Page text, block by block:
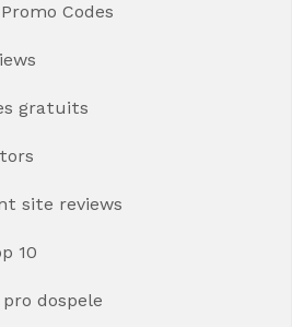
Codes
gratuits
site reviews
10
dospele